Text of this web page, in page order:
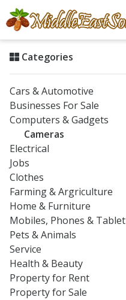
Categories
Cars & Automotive
Businesses For Sale
Computers & Gadgets
Cameras
Electrical
Jobs
Clothes
Farming & Argriculture
Home & Furniture
Mobiles, Phones & Tablet
Pets & Animals
Service
Health & Beauty
Property for Rent
Property for Sale